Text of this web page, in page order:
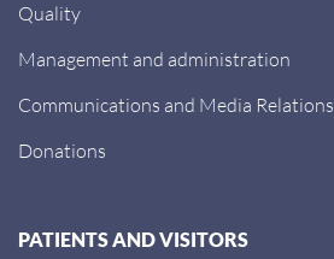
Quality
Management and administration
Communications and Media Relations
Donations
PATIENTS AND VISITORS